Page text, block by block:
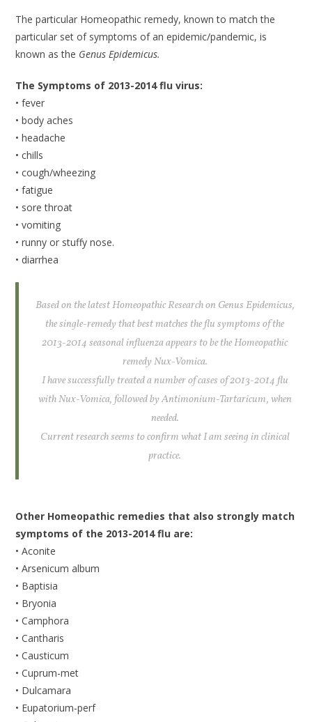
The particular Homeopathic remedy, known to match the
particular set of symptoms of an epidemic/pandemic, is
known as the Genus Epidemicus.
The Symptoms of 2013-2014 flu virus:
• fever
• body aches
• headache
• chills
• cough/wheezing
• fatigue
• sore throat
• vomiting
• runny or stuffy nose.
• diarrhea
Based on the latest Homeopathic Research on Genus Epidemicus,
the single-remedy that best matches the flu symptoms of the
2013-2014 seasonal influenza appears to be the Homeopathic
remedy Nux-Vomica.
I have successfully treated a number of cases of 2013-2014 flu
with Nux-Vomica, followed by Antimonium-Tartaricum, when
needed.
Current research seems to confirm what I am seeing in clinical
practice.
Other Homeopathic remedies that also strongly match
symptoms of the 2013-2014 flu are:
• Aconite
• Arsenicum album
• Baptisia
• Bryonia
• Camphora
• Cantharis
• Causticum
• Cuprum-met
• Dulcamara
• Eupatorium-perf